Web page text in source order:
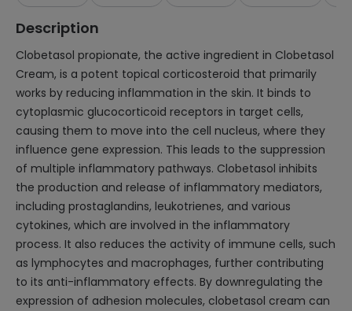
Description
Clobetasol propionate, the active ingredient in Clobetasol
Cream, is a potent topical corticosteroid that primarily
works by reducing inflammation in the skin. It binds to
cytoplasmic glucocorticoid receptors in target cells,
causing them to move into the cell nucleus, where they
influence gene expression. This leads to the suppression
of multiple inflammatory pathways. Clobetasol inhibits
the production and release of inflammatory mediators,
including prostaglandins, leukotrienes, and various
cytokines, which are involved in the inflammatory
process. It also reduces the activity of immune cells, such
as lymphocytes and macrophages, further contributing
to its anti-inflammatory effects. By downregulating the
expression of adhesion molecules, clobetasol cream can